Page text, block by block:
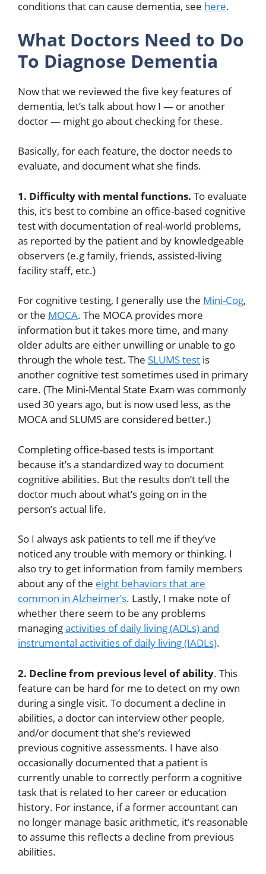
conditions that can cause dementia, see here.
What Doctors Need to Do
To Diagnose Dementia
Now that we reviewed the five key features of
dementia, let’s talk about how I — or another
doctor — might go about checking for these.
Basically, for each feature, the doctor needs to
evaluate, and document what she finds.
1. Difficulty with mental functions. To evaluate
this, it’s best to combine an office-based cognitive
test with documentation of real-world problems,
as reported by the patient and by knowledgeable
observers (e.g family, friends, assisted-living
facility staff, etc.)
For cognitive testing, I generally use the Mini-Cog,
or the MOCA. The MOCA provides more
information but it takes more time, and many
older adults are either unwilling or unable to go
through the whole test. The SLUMS test is
another cognitive test sometimes used in primary
care. (The Mini-Mental State Exam was commonly
used 30 years ago, but is now used less, as the
MOCA and SLUMS are considered better.)
Completing office-based tests is important
because it’s a standardized way to document
cognitive abilities. But the results don’t tell the
doctor much about what’s going on in the
person’s actual life.
So I always ask patients to tell me if they’ve
noticed any trouble with memory or thinking. I
also try to get information from family members
about any of the eight behaviors that are
common in Alzheimer’s. Lastly, I make note of
whether there seem to be any problems
managingactivities of daily living (ADLs) and
instrumental activities of daily living (IADLs).
2. Decline from previous level of ability. This
feature can be hard for me to detect on my own
during a single visit. To document a decline in
abilities, a doctor can interview other people,
and/or document that she’s reviewed
previous cognitive assessments. I have also
occasionally documented that a patient is
currently unable to correctly perform a cognitive
task that is related to her career or education
history. For instance, if a former accountant can
no longer manage basic arithmetic, it’s reasonable
to assume this reflects a decline from previous
abilities.